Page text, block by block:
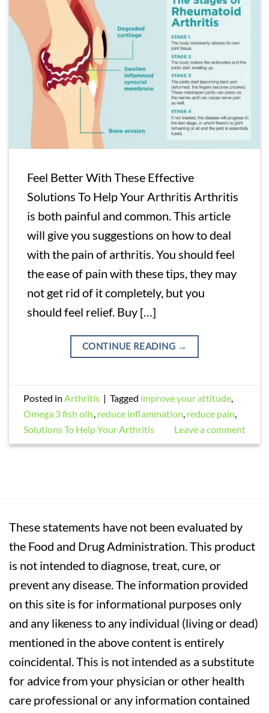
Feel Better With These Effective
Solutions To Help Your Arthritis Arthritis
is both painful and common. This article
will give you suggestions on how to deal
with the pain of arthritis. You should feel
the ease of pain with these tips, they may
not get rid of it completely, but you
should feel relief. Buy […]
CONTINUE READING →
Posted inArthritis | Tagged improve your attitude,
Omega 3 fish oils, reduce inflammation, reduce pain,
Solutions To Help Your Arthritis
Leave a comment
These statements have not been evaluated by
the Food and Drug Administration. This product
is not intended to diagnose, treat, cure, or
prevent any disease. The information provided
on this site is for informational purposes only
and any likeness to any individual (living or dead)
mentioned in the above content is entirely
coincidental. This is not intended as a substitute
for advice from your physician or other health
care professional or any information contained